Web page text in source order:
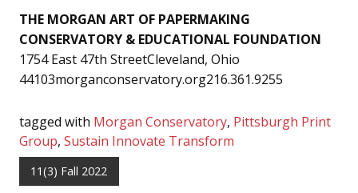
THE MORGAN ART OF PAPERMAKING
CONSERVATORY & EDUCATIONAL FOUNDATION
1754 East 47th StreetCleveland, Ohio
44103morganconservatory.org216.361.9255
tagged with Morgan Conservatory, Pittsburgh Print
Group, Sustain Innovate Transform
11(3) Fall 2022